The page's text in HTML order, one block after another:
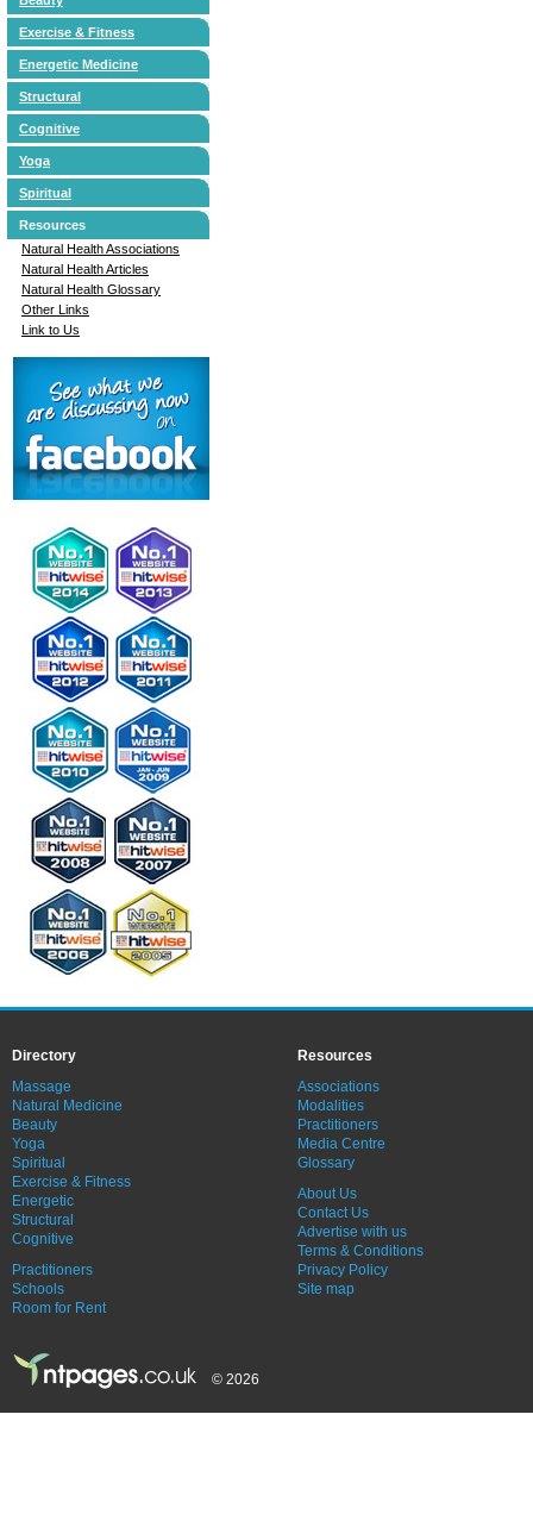
Exercise & Fitness
Energetic Medicine
Structural
Cognitive
Yoga
Spiritual
Resources
Natural Health Associations
Natural Health Articles
Natural Health Glossary
Other Links
Link to Us
Directory
Massage
Natural Medicine
Beauty
Yoga
Spiritual
Exercise & Fitness
Energetic
Structural
Cognitive
Practitioners
Schools
Room for Rent
Resources
Associations
Modalities
Practitioners
Media Centre
Glossary
About Us
Contact Us
Advertise with us
Terms & Conditions
Privacy Policy
Site map
© 2026